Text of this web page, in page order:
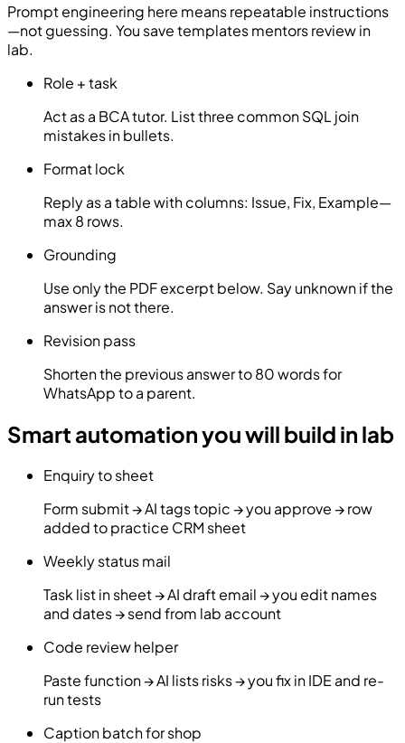
Prompt engineering here means repeatable instructions
—not guessing. You save templates mentors review in
lab.
Role + task
Act as a BCA tutor. List three common SQL join
mistakes in bullets.
Format lock
Reply as a table with columns: Issue, Fix, Example—
max 8 rows.
Grounding
Use only the PDF excerpt below. Say unknown if the
answer is not there.
Revision pass
Shorten the previous answer to 80 words for
WhatsApp to a parent.
Smart automation you will build in lab
Enquiry to sheet
Form submit → AI tags topic → you approve → row
added to practice CRM sheet
Weekly status mail
Task list in sheet → AI draft email → you edit names
and dates → send from lab account
Code review helper
Paste function → AI lists risks → you fix in IDE and re-
run tests
Caption batch for shop